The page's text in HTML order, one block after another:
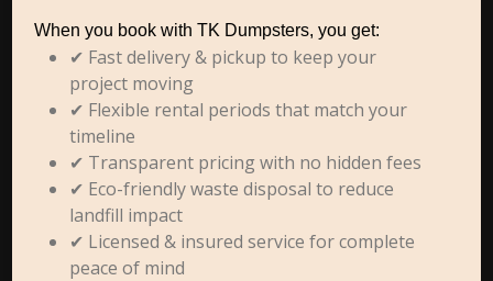
When you book with TK Dumpsters, you get:
✔ Fast delivery & pickup to keep your
project moving
✔ Flexible rental periods that match your
timeline
✔ Transparent pricing with no hidden fees
✔ Eco-friendly waste disposal to reduce
landfill impact
✔ Licensed & insured service for complete
peace of mind